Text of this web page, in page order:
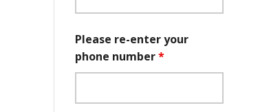
Please re-enter your
phone number*